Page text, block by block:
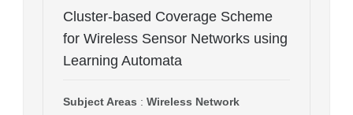
Cluster-based Coverage Scheme
for Wireless Sensor Networks using
Learning Automata
Subject Areas : Wireless Network